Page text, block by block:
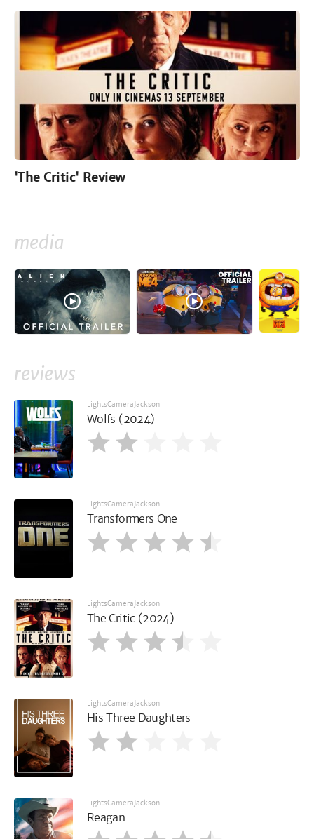
'The Critic' Review
media
reviews
LightsCameraJackson
Wolfs (2024)
LightsCameraJackson
Transformers One
LightsCameraJackson
The Critic (2024)
LightsCameraJackson
His Three Daughters
LightsCameraJackson
Reagan